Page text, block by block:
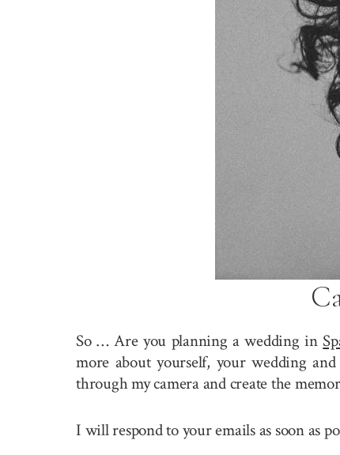
So … Are you planning a wedding in
more about yourself, your wedding
through my camera and create the
I will respond to your emails as soon as